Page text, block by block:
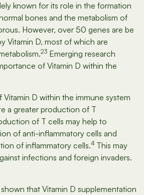
known for its role in the formation
bones and the metabolism of
However, over 50 genes are be
Vitamin D, most of which are
23 Emerging research
of Vitamin D within the
D within the immune system
a greater production of T
of T cells may help to
of anti-inflammatory cells and
of inflammatory cells.4 This may
infections and foreign invaders.
that Vitamin D supplementation